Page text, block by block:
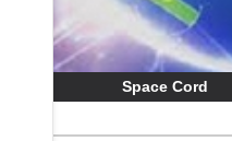
Space Cord